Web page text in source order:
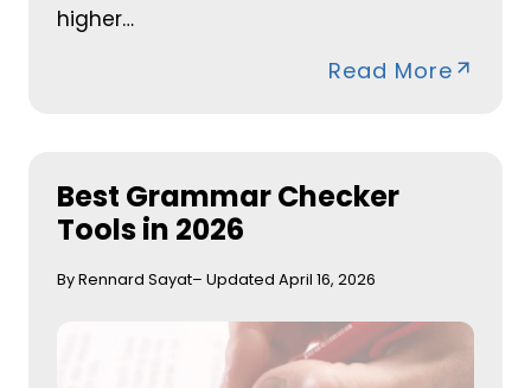
higher…
Read More
Best Grammar Checker
Tools in 2026
By Rennard Sayat– Updated April 16, 2026